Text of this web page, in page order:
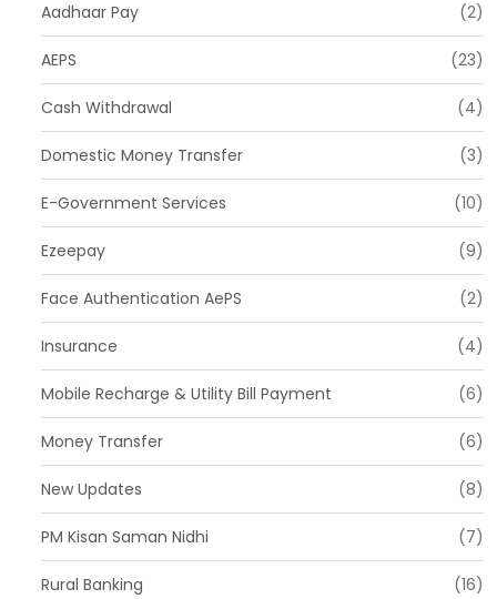
Aadhaar Pay (2)
AEPS (23)
Cash Withdrawal (4)
Domestic Money Transfer (3)
E-Government Services (10)
Ezeepay (9)
Face Authentication AePS (2)
Insurance (4)
Mobile Recharge & Utility Bill Payment (6)
Money Transfer (6)
New Updates (8)
PM Kisan Saman Nidhi (7)
Rural Banking (16)